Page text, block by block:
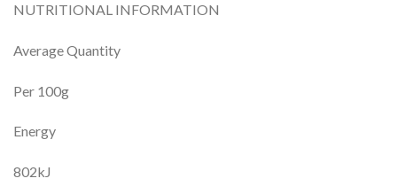
NUTRITIONAL INFORMATION
Average Quantity
Per 100g
Energy
802kJ